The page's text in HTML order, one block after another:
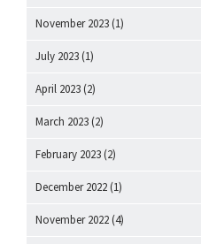
November 2023 (1)
July 2023 (1)
April 2023 (2)
March 2023 (2)
February 2023 (2)
December 2022 (1)
November 2022 (4)